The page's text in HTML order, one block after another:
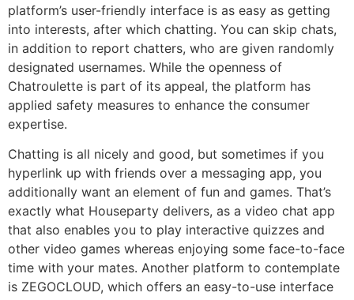
platform’s user-friendly interface is as easy as getting
into interests, after which chatting. You can skip chats,
in addition to report chatters, who are given randomly
designated usernames. While the openness of
Chatroulette is part of its appeal, the platform has
applied safety measures to enhance the consumer
expertise.
Chatting is all nicely and good, but sometimes if you
hyperlink up with friends over a messaging app, you
additionally want an element of fun and games. That’s
exactly what Houseparty delivers, as a video chat app
that also enables you to play interactive quizzes and
other video games whereas enjoying some face-to-face
time with your mates. Another platform to contemplate
is ZEGOCLOUD, which offers an easy-to-use interface